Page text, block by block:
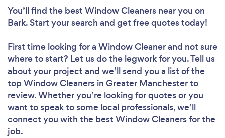
You’ll find the best Window Cleaners near you on
Bark. Start your search and get free quotes today!
First time looking for a Window Cleanerand not sure
where to start? Let us do the legwork for you. Tell us
about your project and we’ll send you a list of the
top Window Cleaners in Greater Manchester to
review. Whether you’re looking for quotes or you
want to speak to some local professionals, we’ll
connect you with the best Window Cleaners for the
job.